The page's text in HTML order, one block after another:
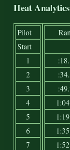
Heat Analytics
Pilot
Start
1
2
3
4
5
6
7